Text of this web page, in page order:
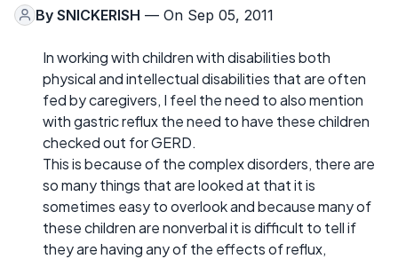
By SNICKERISH — On Sep 05, 2011
In working with children with disabilities both
physical and intellectual disabilities that are often
fed by caregivers, I feel the need to also mention
with gastric reflux the need to have these children
checked out for GERD.
This is because of the complex disorders, there are
so many things that are looked at that it is
sometimes easy to overlook and because many of
these children are nonverbal it is difficult to tell if
they are having any of the effects of reflux,